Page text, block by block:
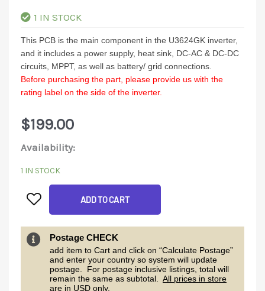
1 IN STOCK
This PCB is the main component in the U3624GK inverter,
and it includes a power supply, heat sink, DC-AC & DC-DC
circuits, MPPT, as well as battery/ grid connections.
Before purchasing the part, please provide us with the
rating label on the side of the inverter.
$199.00
Availability:
1 IN STOCK
U3624GK
Mainboard
quantity
ADD TO CART
Postage CHECK
add item to Cart and click on “Calculate Postage”
and enter your country so system will update
postage. For postage inclusive listings, total will
remain the same as subtotal. All prices in store
are in USD only.